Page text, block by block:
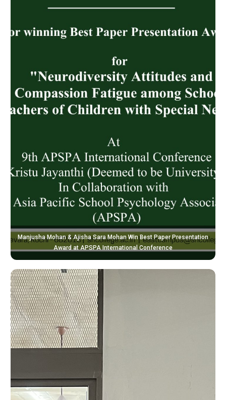
Manjusha Mohan & Ajisha Sara Mohan Win Best Paper Presentation
Award at APSPA International Conference